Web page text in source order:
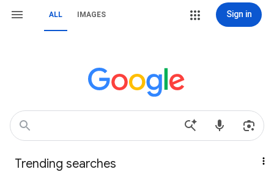
ALL IMAGES Sign in
Trending searches